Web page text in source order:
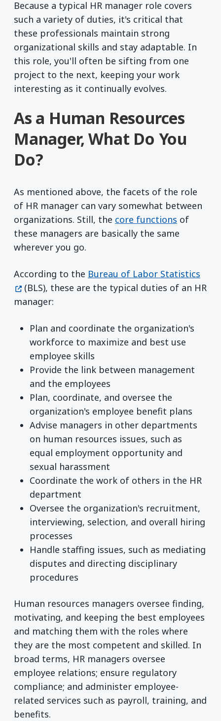
Because a typical HR manager role covers
such a variety of duties, it's critical that
these professionals maintain strong
organizational skills and stay adaptable. In
this role, you'll often be sifting from one
project to the next, keeping your work
interesting as it continually evolves.
As a Human Resources
Manager, What Do You
Do?
As mentioned above, the facets of the role
of HR manager can vary somewhat between
organizations. Still, the core functions of
these managers are basically the same
wherever you go.
According to the Bureau of Labor Statistics
(BLS), these are the typical duties of an HR
manager:
Plan and coordinate the organization's
workforce to maximize and best use
employee skills
Provide the link between management
and the employees
Plan, coordinate, and oversee the
organization's employee benefit plans
Advise managers in other departments
on human resources issues, such as
equal employment opportunity and
sexual harassment
Coordinate the work of others in the HR
department
Oversee the organization's recruitment,
interviewing, selection, and overall hiring
processes
Handle staffing issues, such as mediating
disputes and directing disciplinary
procedures
Human resources managers oversee finding,
motivating, and keeping the best employees
and matching them with the roles where
they are the most competent and skilled. In
broad terms, HR managers oversee
employee relations; ensure regulatory
compliance; and administer employee-
related services such as payroll, training, and
benefits.